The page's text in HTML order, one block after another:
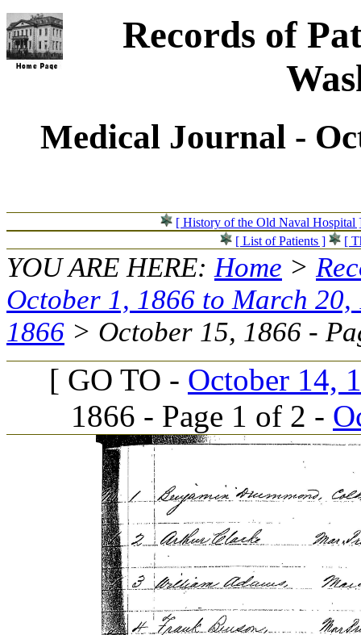
Records of
Medical Journal -
[ History of the Old Naval Hospital
[ List of Patients ]
[
YOU ARE HERE:Home >
October 1, 1866 to March 20,
1866 > October 15, 1866 -
[ GO TO - October 14,
1866 - Page 1 of 2 -